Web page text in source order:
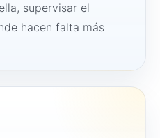
supervisar el
hacen falta más